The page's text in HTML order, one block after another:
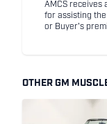
AMCS receives
for assisting
or Buyer's
OTHER GM